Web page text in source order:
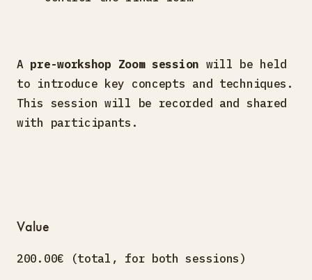
A pre-workshop Zoom session will be held
to introduce key concepts and techniques.
This session will be recorded and shared
with participants.
Value
200.00€ (total, for both sessions)